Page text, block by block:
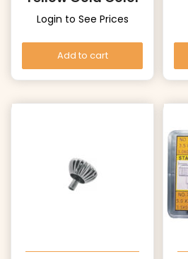
Login to See Prices
Add to cart